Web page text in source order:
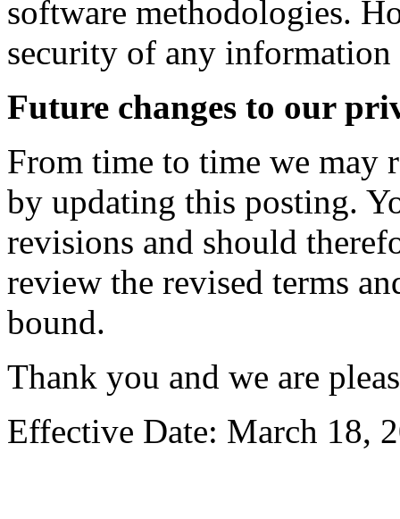
software methodologies.
security of any
Future changes to our
From time to time we may
by updating this posting.
revisions and should
review the revised terms
bound.
Thank you and we are
Effective Date: March 18,